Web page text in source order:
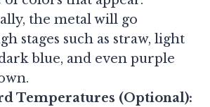
the metal will go
stages such as straw, light
blue, and even purple
Temperatures (Optional):